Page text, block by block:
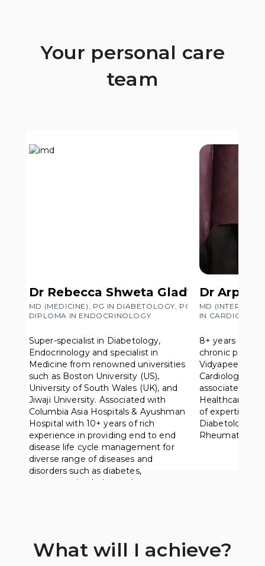
Your personal care
team
Dr Rebecca Shweta Gladwin
MD (MEDICINE), PG IN DIABETOLOGY, PG
DIPLOMA IN ENDOCRINOLOGY
Super-specialist in Diabetology,
Endocrinology and specialist in
Medicine from renowned universities
such as Boston University (US),
University of South Wales (UK), and
Jiwaji University. Associated with
Columbia Asia Hospitals & Ayushman
Hospital with 10+ years of rich
experience in providing end to end
disease life cycle management for
diverse range of diseases and
disorders such as diabetes,
osteoporosis, cholesterol.
Dr Arpit
MD (INTERNAL
IN CARDIOLOGY
8+ years of
chronic
Vidyapeeth
Cardiology
associated
Healthcare,
of expertise
Diabetology,
What will I achieve?